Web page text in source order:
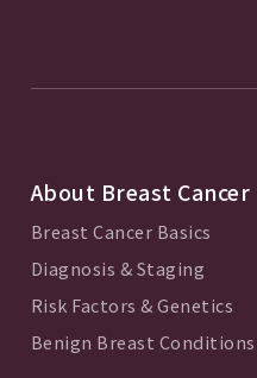
About Breast Cancer
Breast Cancer Basics
Diagnosis & Staging
Risk Factors & Genetics
Benign Breast Conditions